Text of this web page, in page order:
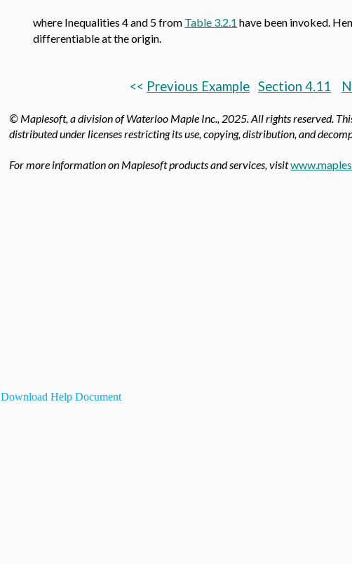
where Inequalities 4 and 5 from Table 3.2.1 have been invoked.
differentiable at the origin.
<< Previous Example Section 4.11
© Maplesoft, a division of Waterloo Maple Inc., 2025. All rights reserved.
distributed under licenses restricting its use, copying, distribution, and
For more information on Maplesoft products and services, visit
Download Help Document